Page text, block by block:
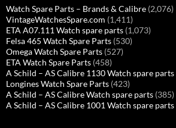
Watch Spare Parts – Brands & Calibre (2,076)
VintageWatchesSpare.com (1,411)
ETA A07.111 Watch spare parts (1,073)
Felsa 465 Watch Spare Parts (530)
Omega Watch Spare Parts (527)
ETA Watch Spare Parts (458)
A Schild – AS Calibre 1130 Watch spare parts
Longines Watch Spare Parts (423)
A Schild – AS Calibre Watch spare parts (385)
A Schild – AS Calibre 1001 Watch spare parts